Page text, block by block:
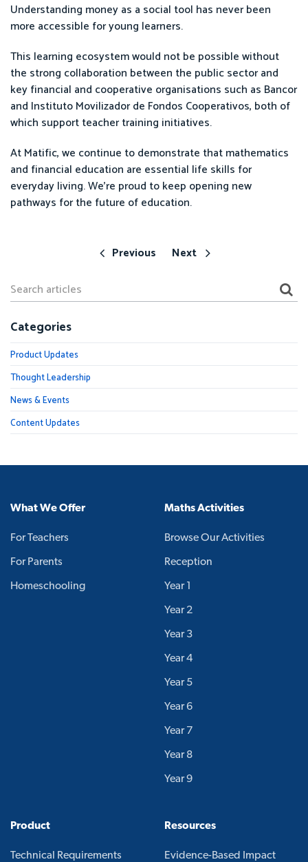
Understanding money as a social tool has never been
more accessible for young learners.
This learning ecosystem would not be possible without
the strong collaboration between the public sector and
key financial and cooperative organisations such as Bancor
and Instituto Movilizador de Fondos Cooperativos, both of
which support teacher training initiatives.
At Matific, we continue to demonstrate that mathematics
and financial education are essential life skills for
everyday living. We’re proud to keep opening new
pathways for the future of education.
Previous Next
Categories
Product Updates
Thought Leadership
News & Events
Content Updates
What We Offer
For Teachers
For Parents
Homeschooling
Maths Activities
Browse Our Activities
Reception
Year 1
Year 2
Year 3
Year 4
Year 5
Year 6
Year 7
Year 8
Year 9
Product
Technical Requirements
Resources
Evidence-Based Impact